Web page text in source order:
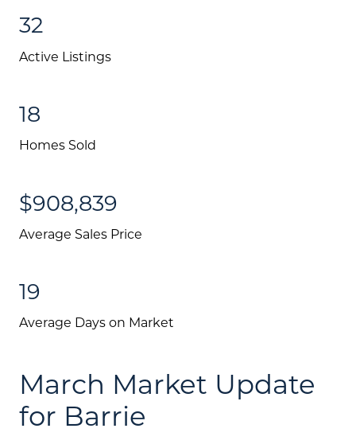
32
Active Listings
18
Homes Sold
$908,839
Average Sales Price
19
Average Days on Market
March Market Update
for Barrie